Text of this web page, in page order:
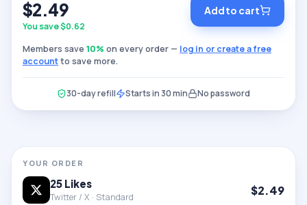
$2.49
You save $0.62
Add to cart
Members save 10% on every order — log in or create a free
accountto save more.
30-day refill Starts in 30 min No password
YOUR ORDER
25 Likes
Twitter / X · Standard $2.49